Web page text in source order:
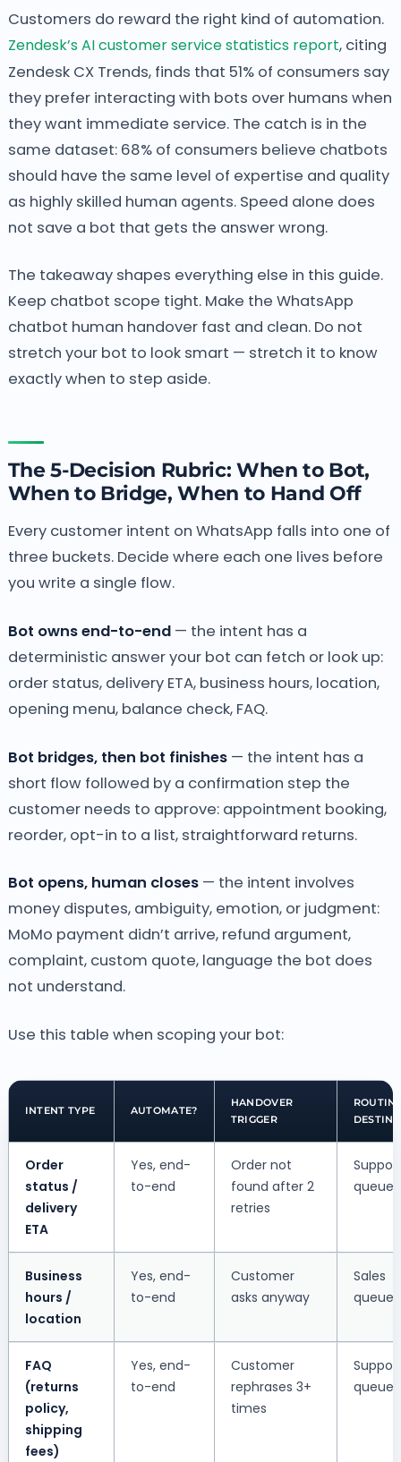
Customers do reward the right kind of automation.
Zendesk’s AI customer service statistics report, citing
Zendesk CX Trends, finds that 51% of consumers say
they prefer interacting with bots over humans when
they want immediate service. The catch is in the
same dataset: 68% of consumers believe chatbots
should have the same level of expertise and quality
as highly skilled human agents. Speed alone does
not save a bot that gets the answer wrong.
The takeaway shapes everything else in this guide.
Keep chatbot scope tight. Make the WhatsApp
chatbot human handover fast and clean. Do not
stretch your bot to look smart — stretch it to know
exactly when to step aside.
The 5-Decision Rubric: When to Bot,
When to Bridge, When to Hand Off
Every customer intent on WhatsApp falls into one of
three buckets. Decide where each one lives before
you write a single flow.
Bot owns end-to-end— the intent has a
deterministic answer your bot can fetch or look up:
order status, delivery ETA, business hours, location,
opening menu, balance check, FAQ.
Bot bridges, then bot finishes— the intent has a
short flow followed by a confirmation step the
customer needs to approve: appointment booking,
reorder, opt-in to a list, straightforward returns.
Bot opens, human closes— the intent involves
money disputes, ambiguity, emotion, or judgment:
MoMo payment didn’t arrive, refund argument,
complaint, custom quote, language the bot does
not understand.
Use this table when scoping your bot:
INTENT TYPE AUTOMATE?
HANDOVER
TRIGGER
Order
status /
delivery
ETA
Yes, end-
to-end
Order not
found after 2
retries
queue
Business
hours /
location
Yes, end-
to-end
Customer
asks anyway
Sales
queue
FAQ
(returns
policy,
shipping
fees)
Yes, end-
to-end
Customer
rephrases 3+
times
queue